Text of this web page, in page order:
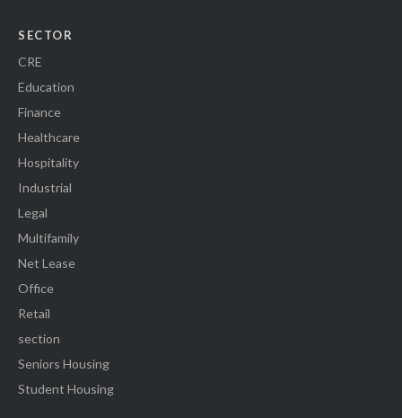
SECTOR
CRE
Education
Finance
Healthcare
Hospitality
Industrial
Legal
Multifamily
Net Lease
Office
Retail
section
Seniors Housing
Student Housing